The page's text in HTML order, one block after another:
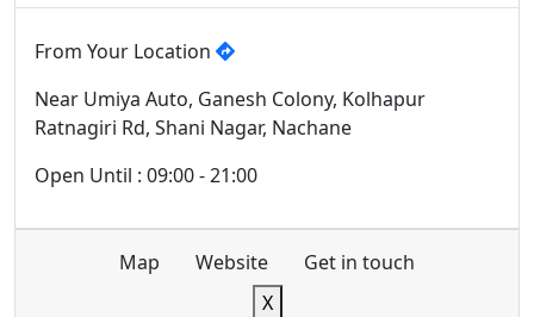
From Your Location
Near Umiya Auto, Ganesh Colony, Kolhapur
Ratnagiri Rd, Shani Nagar, Nachane
Open Until : 09:00 - 21:00
Map Website
Get in touch
X